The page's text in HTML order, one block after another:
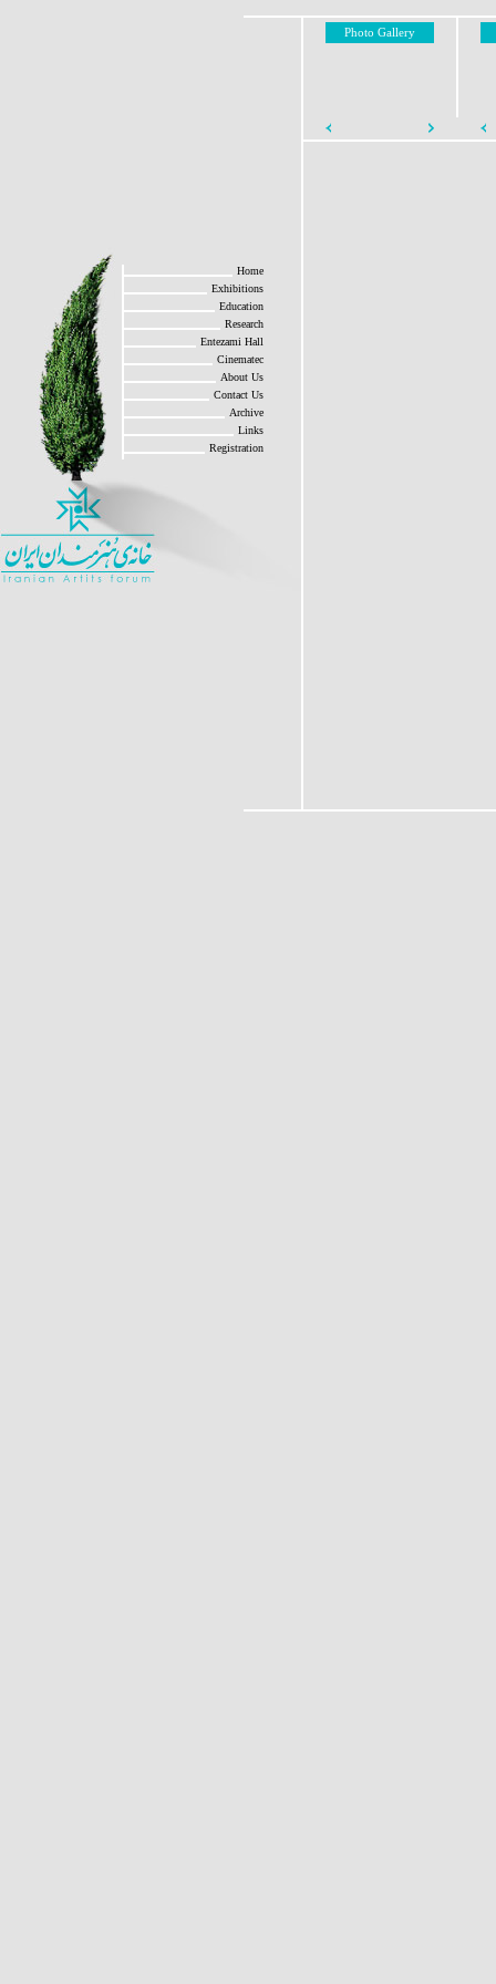
Home
Exhibitions
Education
Research
Entezami Hall
Cinematec
About Us
Contact Us
Archive
Links
Registration
Photo Gallery